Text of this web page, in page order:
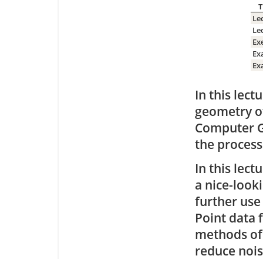
In this
geometry
Computer
the
In this
a nice-
further
Point data
methods
reduce